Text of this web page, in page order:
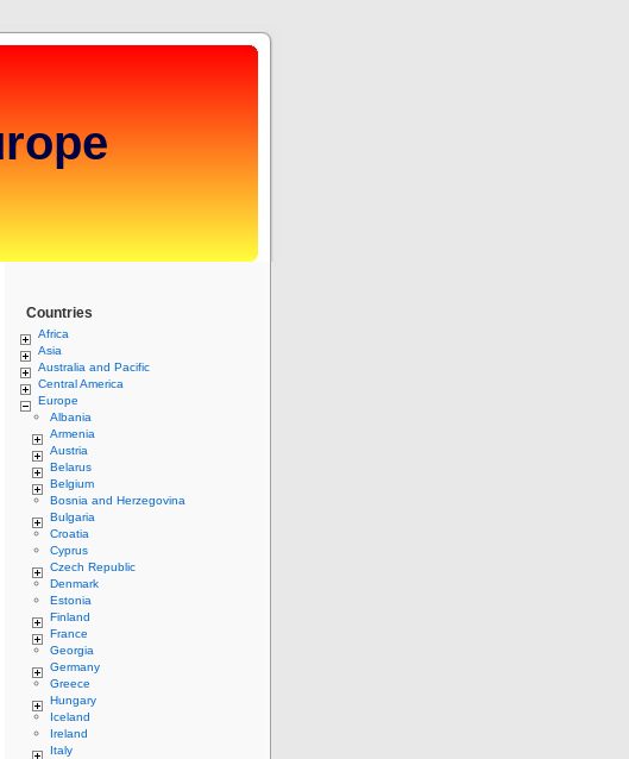
Countries
Africa
Asia
Australia and Pacific
Central America
Europe
Albania
Armenia
Austria
Belarus
Belgium
Bosnia and Herzegovina
Bulgaria
Croatia
Cyprus
Czech Republic
Denmark
Estonia
Finland
France
Georgia
Germany
Greece
Hungary
Iceland
Ireland
Italy